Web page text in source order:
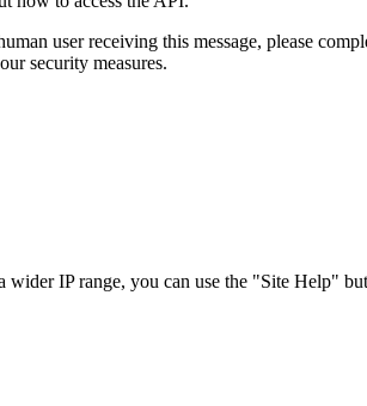
user receiving this message, please
security measures.
IP range, you can use the "Site Help"